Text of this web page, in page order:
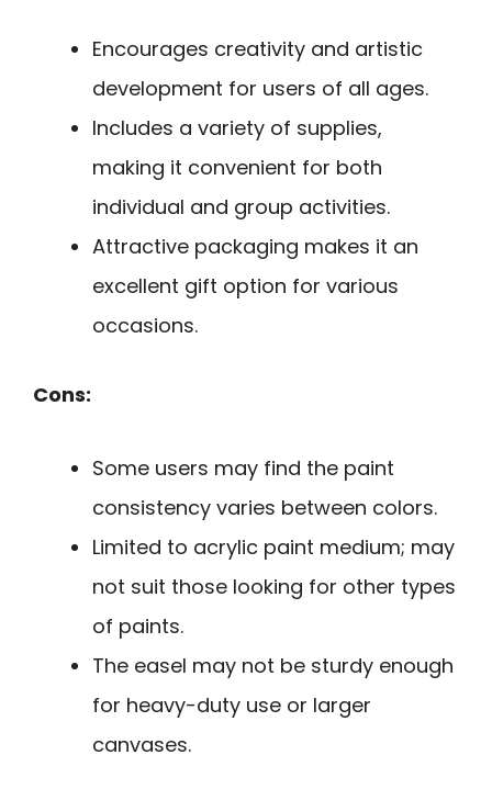
Encourages creativity and artistic
development for users of all ages.
Includes a variety of supplies,
making it convenient for both
individual and group activities.
Attractive packaging makes it an
excellent gift option for various
occasions.
Cons:
Some users may find the paint
consistency varies between colors.
Limited to acrylic paint medium; may
not suit those looking for other types
of paints.
The easel may not be sturdy enough
for heavy-duty use or larger
canvases.